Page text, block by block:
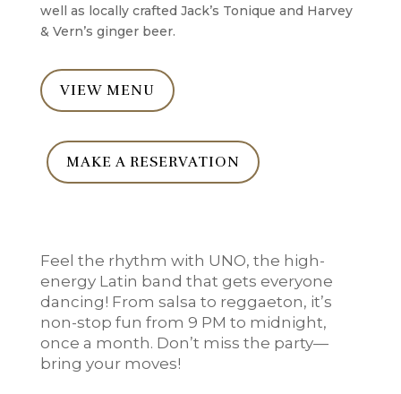
well as locally crafted Jack’s Tonique and Harvey
& Vern’s ginger beer.
VIEW MENU
MAKE A RESERVATION
Feel the rhythm with UNO, the high-
energy Latin band that gets everyone
dancing! From salsa to reggaeton, it’s
non-stop fun from 9 PM to midnight,
once a month. Don’t miss the party—
bring your moves!